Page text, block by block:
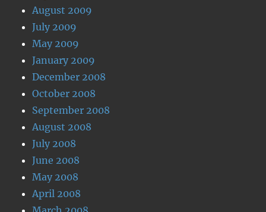
August 2009
July 2009
May 2009
January 2009
December 2008
October 2008
September 2008
August 2008
July 2008
June 2008
May 2008
April 2008